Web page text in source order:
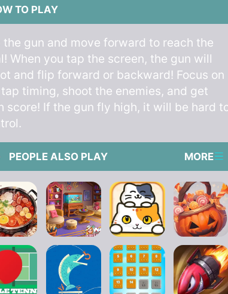
TO PLAY
the gun and move forward to reach the
When you tap the screen, the gun will
and flip forward or backward! Focus on
timing, shoot the enemies, and get
score! If the gun fly high, it will be hard
PEOPLE ALSO PLAY MORE